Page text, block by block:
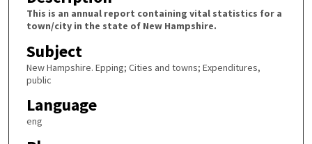
This is an annual report containing vital statistics for a
town/city in the state of New Hampshire.
Subject
New Hampshire. Epping; Cities and towns; Expenditures,
public
Language
eng